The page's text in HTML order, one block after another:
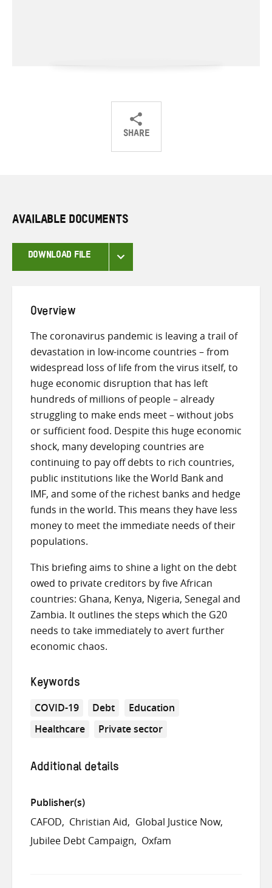
SHARE
ShareShareShare
AVAILABLE DOCUMENTS
DOWNLOAD FILE
Overview
The coronavirus pandemic is leaving a trail of
devastation in low-income countries – from
widespread loss of life from the virus itself, to
huge economic disruption that has left
hundreds of millions of people – already
struggling to make ends meet – without jobs
or sufficient food. Despite this huge economic
shock, many developing countries are
continuing to pay off debts to rich countries,
public institutions like the World Bank and
IMF, and some of the richest banks and hedge
funds in the world. This means they have less
money to meet the immediate needs of their
populations.
This briefing aims to shine a light on the debt
owed to private creditors by five African
countries: Ghana, Kenya, Nigeria, Senegal and
Zambia. It outlines the steps which the G20
needs to take immediately to avert further
economic chaos.
Keywords
COVID-19 Debt
Education
Healthcare
Private sector
Additional details
Publisher(s)
CAFOD
Christian Aid
Global Justice Now
Jubilee Debt Campaign
Oxfam